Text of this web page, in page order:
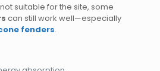
suitable for the site, some
can still work well—especially
fenders.